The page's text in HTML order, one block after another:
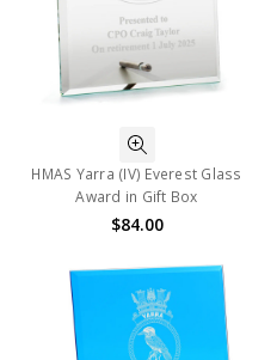
HMAS Yarra (IV) Everest Glass
Award in Gift Box
$84.00